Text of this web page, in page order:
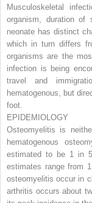
Musculoskeletal
organism, duration
neonate has distinct
which in turn differs
organisms are the
infection is being
travel and
hematogenous, but
foot.
EPIDEMIOLOGY
Osteomyelitis is
hematogenous
estimated to be 1 in
estimates range from
osteomyelitis occur in
arthritis occurs about